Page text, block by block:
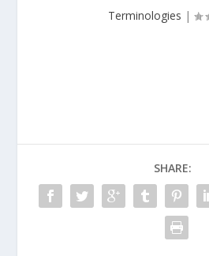
Terminologies |
SHARE: